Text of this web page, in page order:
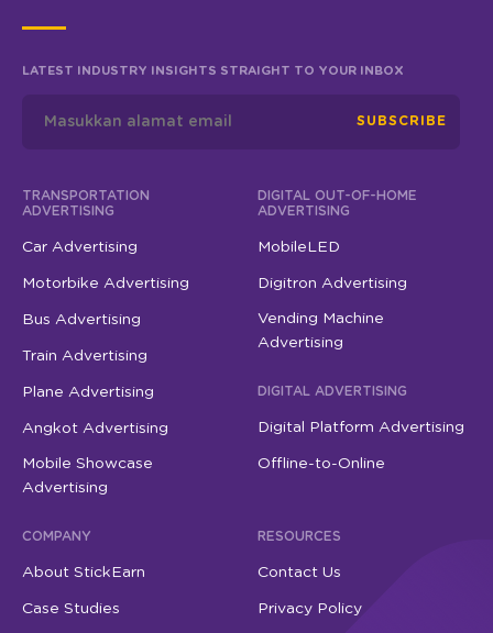
LATEST INDUSTRY INSIGHTS STRAIGHT TO YOUR INBOX
SUBSCRIBE
TRANSPORTATION
ADVERTISING
Car Advertising
Motorbike Advertising
Bus Advertising
Train Advertising
Plane Advertising
Angkot Advertising
Mobile Showcase
Advertising
DIGITAL OUT-OF-HOME
ADVERTISING
MobileLED
Digitron Advertising
Vending Machine
Advertising
DIGITAL ADVERTISING
Digital Platform Advertising
Offline-to-Online
COMPANY
About StickEarn
Case Studies
RESOURCES
Contact Us
Privacy Policy